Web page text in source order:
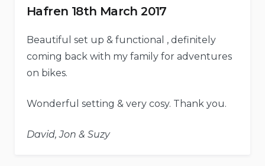
Hafren 18th March 2017
Beautiful set up & functional , definitely
coming back with my family for adventures
on bikes.
Wonderful setting & very cosy. Thank you.
David, Jon & Suzy